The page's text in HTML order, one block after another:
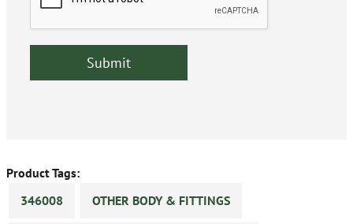
Product Tags:
346008
OTHER BODY & FITTINGS